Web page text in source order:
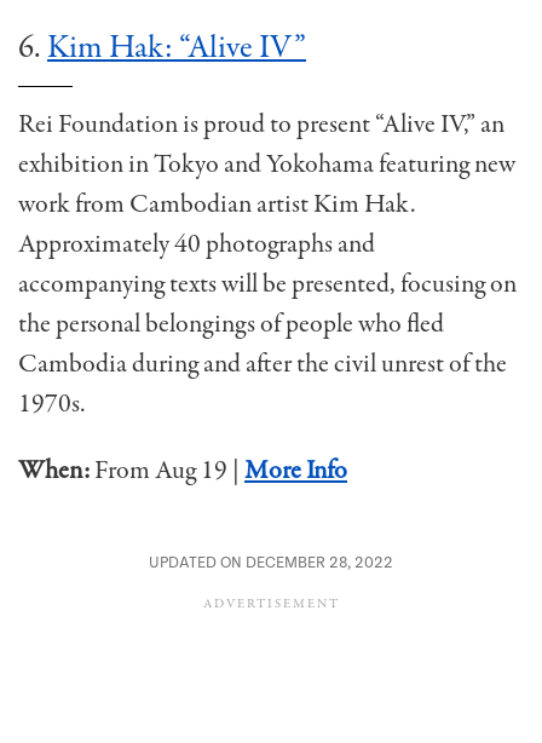
6.Kim Hak: “Alive IV”
Rei Foundation is proud to present “Alive IV,” an
exhibition in Tokyo and Yokohama featuring new
work from Cambodian artist Kim Hak.
Approximately 40 photographs and
accompanying texts will be presented, focusing on
the personal belongings of people who fled
Cambodia during and after the civil unrest of the
1970s.
When:From Aug 19 | More Info
UPDATED ON DECEMBER 28, 2022